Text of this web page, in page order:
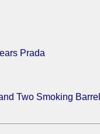
Prada
Two Smoking